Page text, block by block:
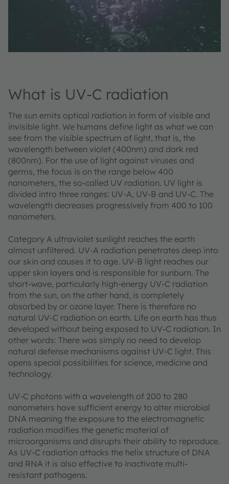
What is UV-C radiation
The sun emits optical radiation in form of visible and
invisible light. We humans define light as what we can
see from the visible spectrum of light, that is, the
wavelength between violet (400nm) and dark red
(800nm). For the use of light against viruses and
germs, the focus is on the range below 400
nanometers, the so-called UV radiation. UV light is
divided intro three ranges: UV-A, UV-B and UV-C. The
wavelength decreases progressively from 400 to 100
nanometers.
Category A ultraviolet sunlight reaches the earth
almost unfiltered. UV-A radiation penetrates deep into
our skin and causes it to age. UV-B light reaches our
upper skin layers and is responsible for sunburn. The
short-wave, particularly high-energy UV-C radiation
from the sun, on the other hand, is completely
absorbed by or ozone layer. There is therefore no
natural UV-C radiation on earth. Life on earth has thus
developed without being exposed to UV-C radiation. In
other words: There was simply no need to develop
natural defense mechanisms against UV-C light. This
opens special possibilities for science, medicine and
technology.
UV-C photons with a wavelength of 200 to 280
nanometers have sufficient energy to alter microbial
DNA meaning the exposure to the electromagnetic
radiation modifies the genetic material of
microorganisms and disrupts their ability to reproduce.
As UV-C radiation attacks the helix structure of DNA
and RNA it is also effective to inactivate multi-
resistant pathogens.